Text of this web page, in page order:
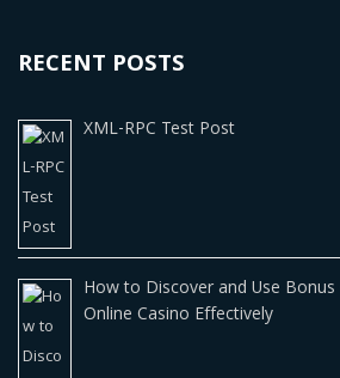
RECENT POSTS
XML-RPC Test Post
How to Discover and Use
Online Casino Effectively